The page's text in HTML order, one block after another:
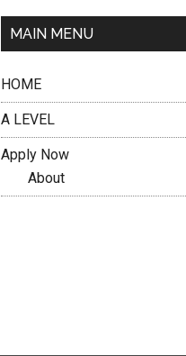
MAIN MENU
HOME
A LEVEL
Apply Now
About